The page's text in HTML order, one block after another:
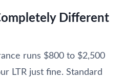
Different
runs $800 to $2,500
LTR just fine. Standard